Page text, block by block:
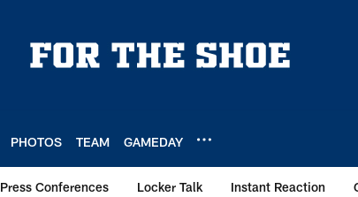
PHOTOS TEAM GAMEDAY
Press Conferences Locker Talk Instant Reaction